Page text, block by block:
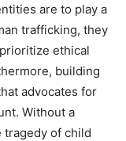
are to play a
trafficking, they
ethical
building
advocates for
Without a
tragedy of child